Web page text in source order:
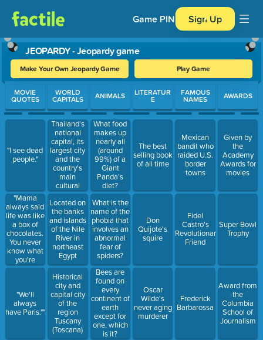
Game PIN Sign Up
JEOPARDY - Jeopardy game
Make Your Own Jeopardy Game Play Game
Use arrow keys to move between questions. Press Enter or
MOVIE
QUOTES
"I see dead
people."
"Mama
always said
life was like
a box of
chocolates.
You never
know what
you're
gonna get."
"We'll
always
have Paris.""
WORLD
CAPITALS
Thailand's
national
capital, its
largest city
and the
country's
main
cultural
centre.
Located on
the banks
and islands
of the Nile
River in
northeast
Egypt
Historical
city and
capital city
of the
region
Tuscany
(Toscana)
ANIMALS
What food
makes up
nearly all
(around
99%) of a
Giant
Panda’s
diet?
What is the
name of the
phobia that
involves an
abnormal
fear of
spiders?
Bees are
found on
every
continent of
earth
except for
one, which
is it?
LITERATUR
E
The best
selling book
of all time
Don
Quijote's
squire
Oscar
Wilde's
never aging
murderer
FAMOUS
NAMES
Mexican
bandit who
raided U.S.
border
towns
Fidel
Castro's
Revolutionary
Friend
Frederick
Barbarossa
AWARDS
Given by
the
Academy
Awards for
movies
Super Bowl
Trophy
Award from
the
Columbia
School of
Journalism